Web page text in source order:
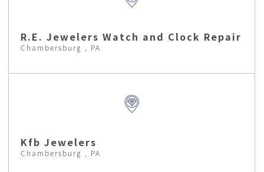
R.E. Jewelers Watch and Clock Repair
Chambersburg , PA
Kfb Jewelers
Chambersburg , PA